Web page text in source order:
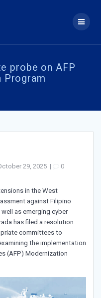
probe on AFP
Program
29, 2025| 0
in the West
against Filipino
as emerging cyber
has filed a resolution
committees to
the implementation
(AFP) Modernization